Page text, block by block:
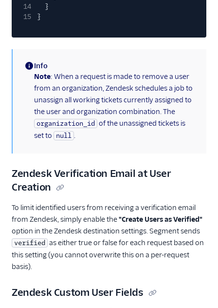
14
}
15
}
(information)
Info
Note: When a request is made to remove a user
from an organization, Zendesk schedules a job to
unassign all working tickets currently assigned to
the user and organization combination. The
organization_id of the unassigned tickets is
set to null .
Zendesk Verification Email at User
Creation
To limit identified users from receiving a verification email
from Zendesk, simply enable the"Create Users as Verified"
option in the Zendesk destination settings. Segment sends
verified as either true or false for each request based on
this setting (you cannot overwrite this on a per-request
basis).
Zendesk Custom User Fields